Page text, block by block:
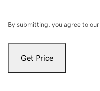
By submitting, you agree to our
Get Price